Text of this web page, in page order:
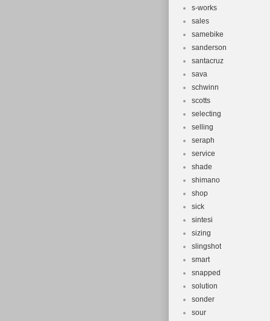
s-works
sales
samebike
sanderson
santacruz
sava
schwinn
scotts
selecting
selling
seraph
service
shade
shimano
shop
sick
sintesi
sizing
slingshot
smart
snapped
solution
sonder
sour